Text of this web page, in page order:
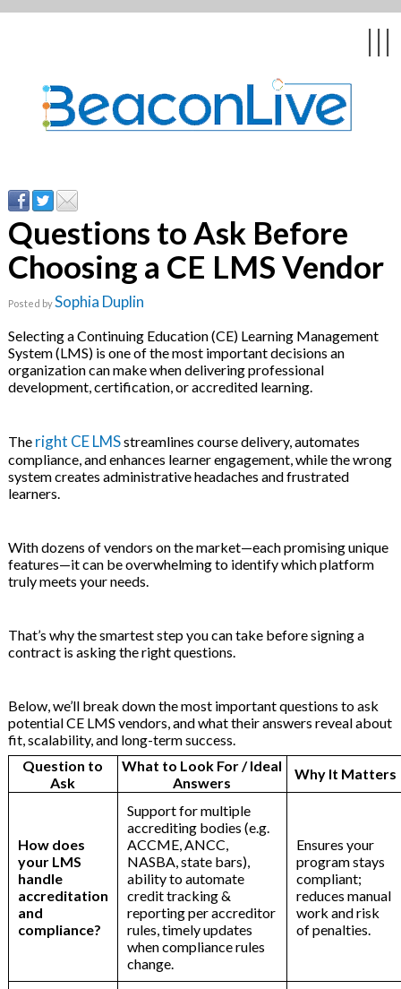
|||
Events & Webinars
Delivery
Education Webinars
eLearning Libraries
Development
Education &
& Webcasts
& Psychologists
Asked Questions
Questions to Ask Before
Choosing a CE LMS Vendor
Posted bySophia Duplin
Selecting a Continuing Education (CE) Learning Management
System (LMS) is one of the most important decisions an
organization can make when delivering professional
development, certification, or accredited learning.
The right CE LMSstreamlines course delivery, automates
compliance, and enhances learner engagement, while the wrong
system creates administrative headaches and frustrated
learners.
With dozens of vendors on the market—each promising unique
features—it can be overwhelming to identify which platform
truly meets your needs.
That’s why the smartest step you can take before signing a
contract is asking the right questions.
Below, we’ll break down the most important questions to ask
potential CE LMS vendors, and what their answers reveal about
fit, scalability, and long-term success.
Question to
Ask
What to Look For / Ideal
Answers
Why It Matters
How does
your LMS
handle
accreditation
and
compliance?
Support for multiple
accrediting bodies (e.g.
ACCME, ANCC,
NASBA, state bars),
ability to automate
credit tracking &
reporting per accreditor
rules, timely updates
when compliance rules
change.
Ensures your
program stays
compliant;
reduces manual
work and risk
of penalties.